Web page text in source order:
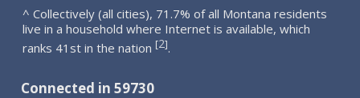
^ Collectively (all cities), 71.7% of all Montana residents
live in a household where Internet is available, which
ranks 41st in the nation [2].
Connected in 59730